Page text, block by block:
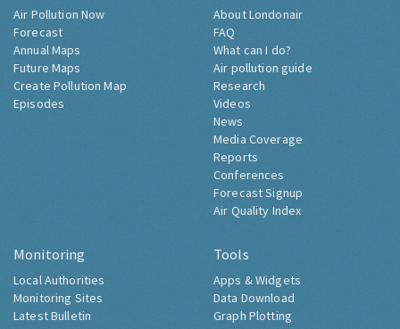
Air Pollution Now
Forecast
Annual Maps
Future Maps
Create Pollution Map
Episodes
About Londonair
FAQ
What can I do?
Air pollution guide
Research
Videos
News
Media Coverage
Reports
Conferences
Forecast Signup
Air Quality Index
Monitoring
Local Authorities
Monitoring Sites
Latest Bulletin
Tools
Apps & Widgets
Data Download
Graph Plotting